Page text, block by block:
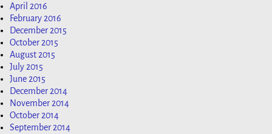
April 2016
February 2016
December 2015
October 2015
August 2015
July 2015
June 2015
December 2014
November 2014
October 2014
September 2014